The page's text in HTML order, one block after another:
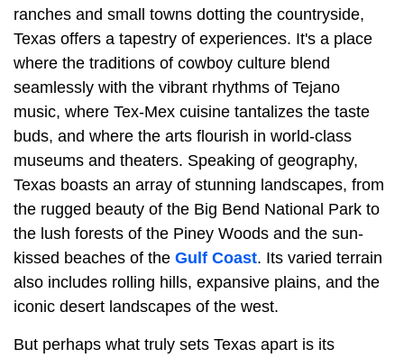
ranches and small towns dotting the countryside,
Texas offers a tapestry of experiences. It's a place
where the traditions of cowboy culture blend
seamlessly with the vibrant rhythms of Tejano
music, where Tex-Mex cuisine tantalizes the taste
buds, and where the arts flourish in world-class
museums and theaters. Speaking of geography,
Texas boasts an array of stunning landscapes, from
the rugged beauty of the Big Bend National Park to
the lush forests of the Piney Woods and the sun-
kissed beaches of the Gulf Coast. Its varied terrain
also includes rolling hills, expansive plains, and the
iconic desert landscapes of the west.
But perhaps what truly sets Texas apart is its